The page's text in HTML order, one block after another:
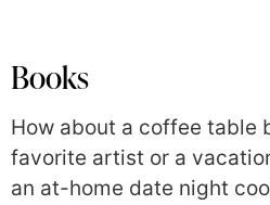
Books
How about a coffee table
favorite artist or a
an at-home date night